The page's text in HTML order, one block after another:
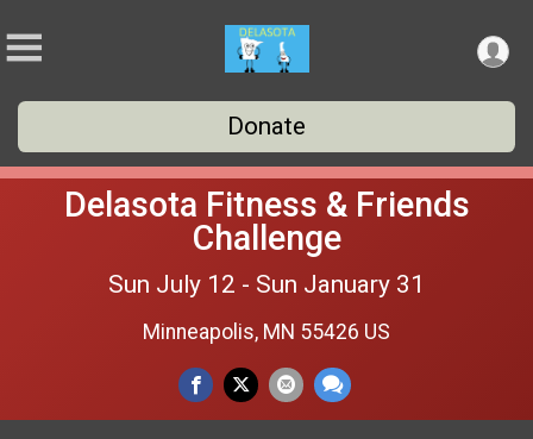
Donate
Delasota Fitness & Friends
Challenge
Sun July 12 - Sun January 31
Minneapolis, MN 55426 US